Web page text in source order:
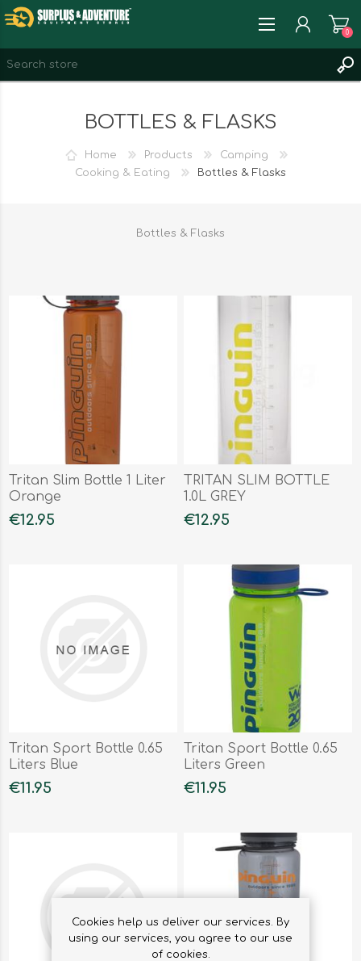
0
BOTTLES & FLASKS
Home Products
Camping
Cooking & Eating
Bottles & Flasks
Bottles & Flasks
Tritan Slim Bottle 1 Liter
Orange
€12.95
TRITAN SLIM BOTTLE
1.0L GREY
€12.95
Tritan Sport Bottle 0.65
Liters Blue
€11.95
Tritan Sport Bottle 0.65
Liters Green
€11.95
Cookies help us deliver our services. By
using our services, you agree to our use
of cookies.